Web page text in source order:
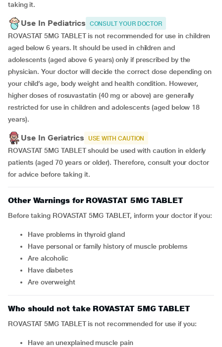
taking it.
Use In Pediatrics CONSULT YOUR DOCTOR
ROVASTAT 5MG TABLET is not recommended for use in children
aged below 6 years. It should be used in children and
adolescents (aged above 6 years) only if prescribed by the
physician. Your doctor will decide the correct dose depending on
your child’s age, body weight and health condition. However,
higher doses of rosuvastatin (40 mg or above) are generally
restricted for use in children and adolescents (aged below 18
years).
Use In Geriatrics USE WITH CAUTION
ROVASTAT 5MG TABLET should be used with caution in elderly
patients (aged 70 years or older). Therefore, consult your doctor
for advice before taking it.
Other Warnings for ROVASTAT 5MG TABLET
Before taking ROVASTAT 5MG TABLET, inform your doctor if you:
have problems in thyroid gland
have personal or family history of muscle problems
are alcoholic
have diabetes
are overweight
Who should not take ROVASTAT 5MG TABLET
ROVASTAT 5MG TABLET is not recommended for use if you:
have an unexplained muscle pain